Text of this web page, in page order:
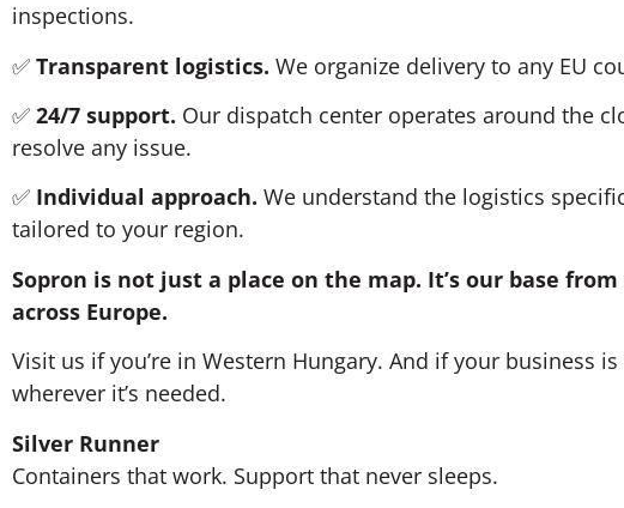
inspections.
✅ Transparent logistics. We organize delivery to any EU
✅ 24/7 support. Our dispatch center operates around the
resolve any issue.
✅ Individual approach. We understand the logistics
tailored to your region.
Sopron is not just a place on the map. It’s our base
across Europe.
Visit us if you’re in Western Hungary. And if your business
wherever it’s needed.
Silver Runner
Containers that work. Support that never sleeps.